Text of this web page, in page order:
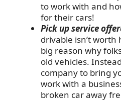
to work with and
for their cars!
Pick up service
drivable isn’t worth
big reason why
old vehicles.
company to bring
work with a
broken car away